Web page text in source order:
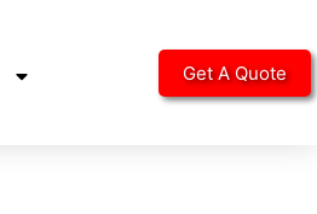
Get A Quote